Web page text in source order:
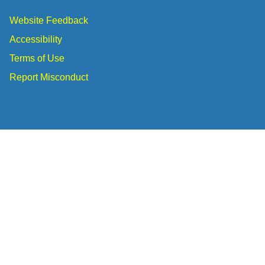
Website Feedback
Accessibility
Terms of Use
Report Misconduct